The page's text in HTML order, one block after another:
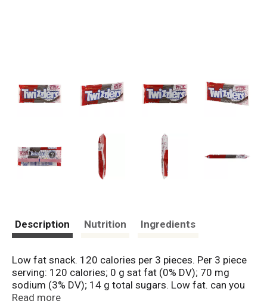
Description Nutrition Ingredients
Low fat snack. 120 calories per 3 pieces. Per 3 piece
serving: 120 calories; 0 g sat fat (0% DV); 70 mg
sodium (3% DV); 14 g total sugars. Low fat. can you
guess the mystery flavor. www.twizzlers.com.
Read more